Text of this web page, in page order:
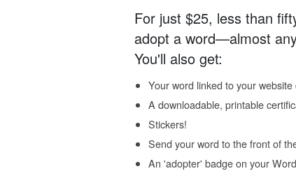
For just $25, less than
adopt a word—almost
You'll also get:
Your word linked to your
A downloadable, printable
Stickers!
Send your word to the front of
An 'adopter' badge on your